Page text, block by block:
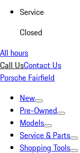
Service
Closed
All hours
Call UsContact Us
Porsche Fairfield
New
Pre-Owned
Models
Service & Parts
Shopping Tools